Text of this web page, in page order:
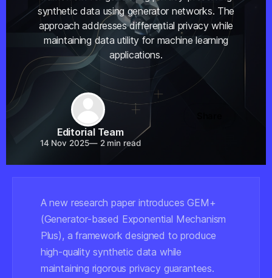
synthetic data using generator networks. The
approach addresses differential privacy while
maintaining data utility for machine learning
applications.
Editorial Team
14 Nov 2025—2 min read
A new research paper introduces GEM+
(Generator-based Exponential Mechanism
Plus), a framework designed to produce
high-quality synthetic data while
maintaining rigorous privacy guarantees.